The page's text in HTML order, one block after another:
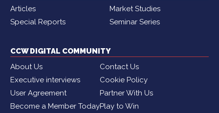
Articles
Market Studies
Special Reports
Seminar Series
CCW DIGITAL COMMUNITY
About Us
Contact Us
Executive interviews
Cookie Policy
User Agreement
Partner With Us
Become a Member TodayPlay to Win